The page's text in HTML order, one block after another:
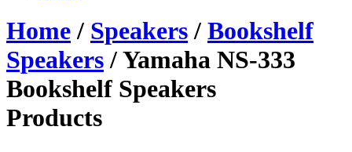
Home/ Speakers/ Bookshelf
Speakers/ Yamaha NS-333
Bookshelf Speakers
Products